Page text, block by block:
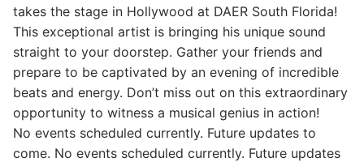
takes the stage in Hollywood at DAER South Florida!
This exceptional artist is bringing his unique sound
straight to your doorstep. Gather your friends and
prepare to be captivated by an evening of incredible
beats and energy. Don’t miss out on this extraordinary
opportunity to witness a musical genius in action!
No events scheduled currently. Future updates to
come. No events scheduled currently. Future updates